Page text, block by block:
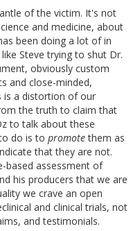
of the victim. It's not
and medicine, about
been doing a lot of in
Steve trying to shut Dr.
obviously custom
and close-minded,
is a distortion of our
the truth to claim that
to talk about these
do is to promotethem as
that they are not.
based assessment of
his producers that we are
we crave an open
and clinical trials, not
and testimonials.